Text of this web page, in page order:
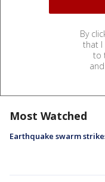
By
that I
to
and
Most Watched
Earthquake swarm